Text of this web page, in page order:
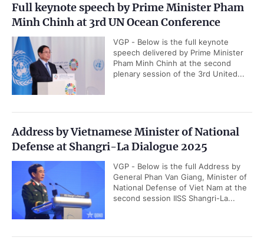
Full keynote speech by Prime Minister Pham
Minh Chinh at 3rd UN Ocean Conference
VGP - Below is the full keynote
speech delivered by Prime Minister
Pham Minh Chinh at the second
plenary session of the 3rd United...
Address by Vietnamese Minister of National
Defense at Shangri-La Dialogue 2025
VGP - Below is the full Address by
General Phan Van Giang, Minister of
National Defense of Viet Nam at the
second session IISS Shangri-La...